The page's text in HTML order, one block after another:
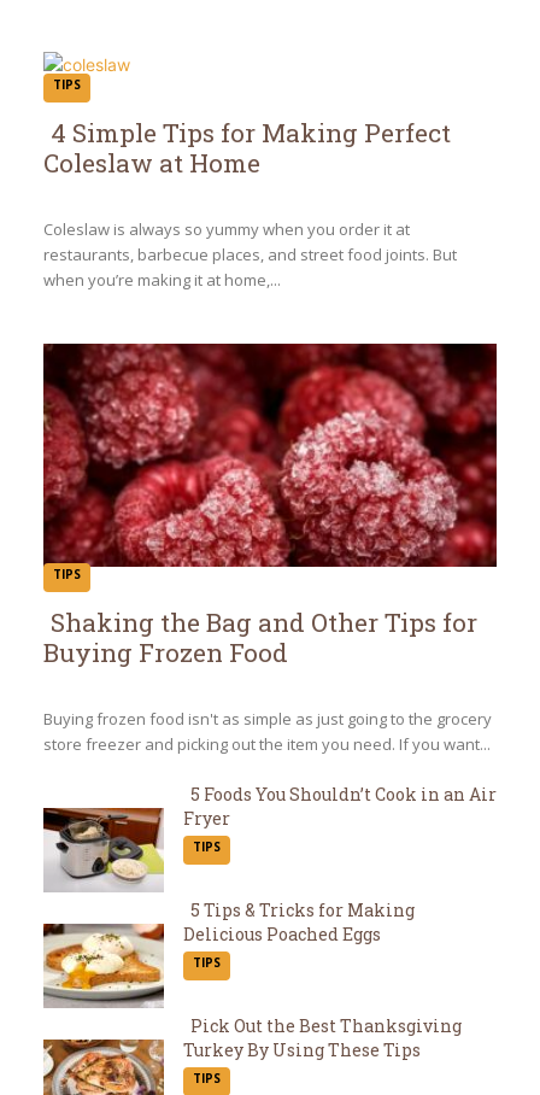
TIPS
Section
Heading
4 Simple Tips for Making Perfect
Coleslaw at Home
Coleslaw is always so yummy when you order it at
restaurants, barbecue places, and street food joints. But
when you’re making it at home,...
TIPS
Section
Heading
Shaking the Bag and Other Tips for
Buying Frozen Food
Buying frozen food isn't as simple as just going to the grocery
store freezer and picking out the item you need. If you want...
Section
5 Foods You Shouldn’t Cook in an Air
Fryer
TIPS
Section
5 Tips & Tricks for Making
Delicious Poached Eggs
TIPS
Section
Pick Out the Best Thanksgiving
Turkey By Using These Tips
TIPS